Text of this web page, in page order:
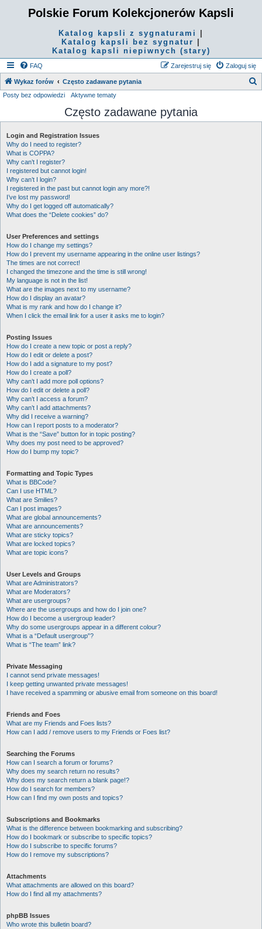
Polskie Forum Kolekcjonerów Kapsli
Katalog kapsli z sygnaturami
Katalog kapsli bez sygnatur
Katalog kapsli niepiwnych (stary)
FAQ Zaloguj się
Zarejestruj się
Wykaz forów Często zadawane pytania
k
Posty bez odpowiedzi Aktywne tematy
Często zadawane pytania
Login and Registration Issues
Why do I need to register?
What is COPPA?
Why can’t I register?
I registered but cannot login!
Why can’t I login?
I registered in the past but cannot login any more?!
I’ve lost my password!
Why do I get logged off automatically?
What does the “Delete cookies” do?
User Preferences and settings
How do I change my settings?
How do I prevent my username appearing in the online user listings?
The times are not correct!
I changed the timezone and the time is still wrong!
My language is not in the list!
What are the images next to my username?
How do I display an avatar?
What is my rank and how do I change it?
When I click the email link for a user it asks me to login?
Posting Issues
How do I create a new topic or post a reply?
How do I edit or delete a post?
How do I add a signature to my post?
How do I create a poll?
Why can’t I add more poll options?
How do I edit or delete a poll?
Why can’t I access a forum?
Why can’t I add attachments?
Why did I receive a warning?
How can I report posts to a moderator?
What is the “Save” button for in topic posting?
Why does my post need to be approved?
How do I bump my topic?
Formatting and Topic Types
What is BBCode?
Can I use HTML?
What are Smilies?
Can I post images?
What are global announcements?
What are announcements?
What are sticky topics?
What are locked topics?
What are topic icons?
User Levels and Groups
What are Administrators?
What are Moderators?
What are usergroups?
Where are the usergroups and how do I join one?
How do I become a usergroup leader?
Why do some usergroups appear in a different colour?
What is a “Default usergroup”?
What is “The team” link?
Private Messaging
I cannot send private messages!
I keep getting unwanted private messages!
I have received a spamming or abusive email from someone on this board!
Friends and Foes
What are my Friends and Foes lists?
How can I add / remove users to my Friends or Foes list?
Searching the Forums
How can I search a forum or forums?
Why does my search return no results?
Why does my search return a blank page!?
How do I search for members?
How can I find my own posts and topics?
Subscriptions and Bookmarks
What is the difference between bookmarking and subscribing?
How do I bookmark or subscribe to specific topics?
How do I subscribe to specific forums?
How do I remove my subscriptions?
Attachments
What attachments are allowed on this board?
How do I find all my attachments?
phpBB Issues
Who wrote this bulletin board?